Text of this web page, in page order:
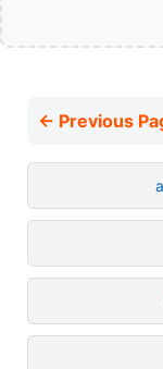
← Previous